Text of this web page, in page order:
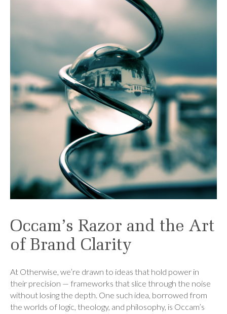
Occam’s Razor and the Art
of Brand Clarity
At Otherwise, we’re drawn to ideas that hold power in
their precision — frameworks that slice through the noise
without losing the depth. One such idea, borrowed from
the worlds of logic, theology, and philosophy, is Occam’s